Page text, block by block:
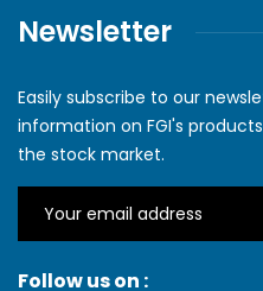
Newsletter
Easily subscribe to our
information on FGI's
the stock market.
Follow us on :